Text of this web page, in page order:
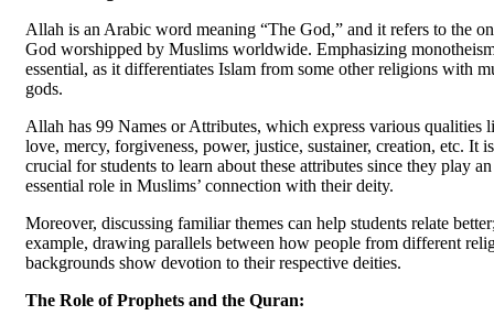
Allah is an Arabic word meaning “The God,” and it refers to the
God worshipped by Muslims worldwide. Emphasizing
essential, as it differentiates Islam from some other religions with
gods.
Allah has 99 Names or Attributes, which express various qualities
love, mercy, forgiveness, power, justice, sustainer, creation, etc. It is
crucial for students to learn about these attributes since they play an
essential role in Muslims’ connection with their deity.
Moreover, discussing familiar themes can help students relate
example, drawing parallels between how people from different
backgrounds show devotion to their respective deities.
The Role of Prophets and the Quran: